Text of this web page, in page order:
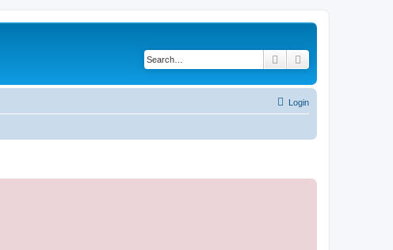
Search
Login